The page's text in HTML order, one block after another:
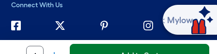
Connect With Us
2026 Lowe's. All rights reserved. Lowe's and the Gable Mansard
Design are registered trademarks of LF, LLC.
Ask Mylow